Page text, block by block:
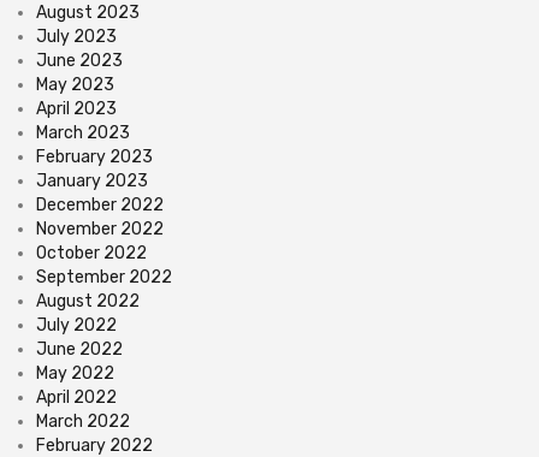
August 2023
July 2023
June 2023
May 2023
April 2023
March 2023
February 2023
January 2023
December 2022
November 2022
October 2022
September 2022
August 2022
July 2022
June 2022
May 2022
April 2022
March 2022
February 2022